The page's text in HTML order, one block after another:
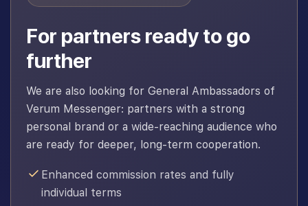
For partners ready to go
further
We are also looking for General Ambassadors of
Verum Messenger: partners with a strong
personal brand or a wide-reaching audience who
are ready for deeper, long-term cooperation.
Enhanced commission rates and fully
individual terms